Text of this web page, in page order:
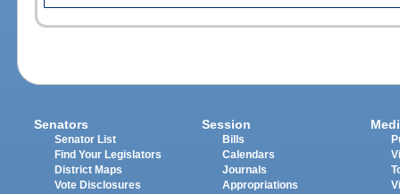
Senators
Senator List
Find Your Legislators
District Maps
Vote Disclosures
Session
Bills
Calendars
Journals
Appropriations